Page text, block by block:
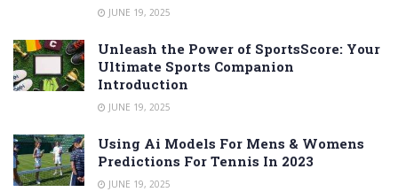
JUNE 19, 2025
Unleash the Power of SportsScore: Your
Ultimate Sports Companion
Introduction
JUNE 19, 2025
Using Ai Models For Mens & Womens
Predictions For Tennis In 2023
JUNE 19, 2025